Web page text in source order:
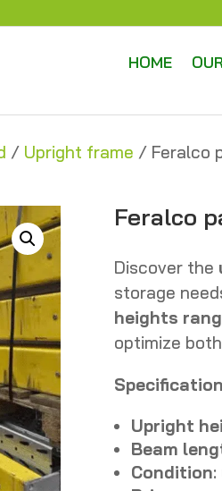
HOME
/ Upright frame / Feralco
Feralco
Discover the
storage
heights
optimize
Upright
Beam
Condition